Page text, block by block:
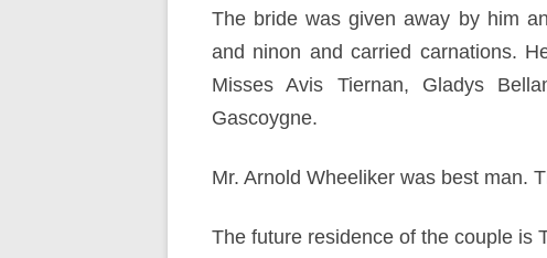
The bride was given away by him
and ninon and carried carnations.
Misses Avis Tiernan, Gladys
Gascoygne.
Mr. Arnold Wheeliker was best man.
The future residence of the couple is